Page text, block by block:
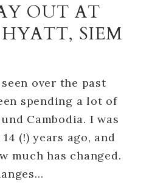
OUT AT
SIEM
over the past
spending a lot of
Cambodia. I was
(!) years ago, and
much has changed.